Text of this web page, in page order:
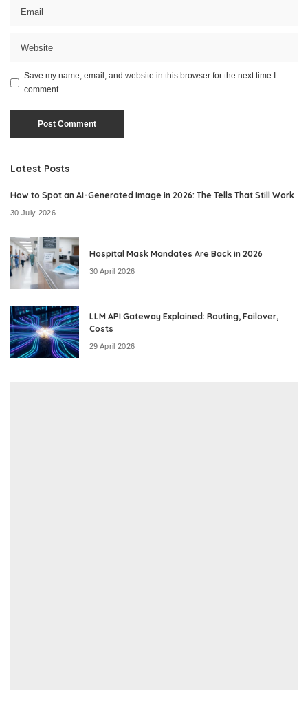
Save my name, email, and website in this browser for the next time I
comment.
Latest Posts
How to Spot an AI-Generated Image in 2026: The Tells That Still Work
30 July 2026
Hospital Mask Mandates Are Back in 2026
30 April 2026
LLM API Gateway Explained: Routing, Failover,
Costs
29 April 2026